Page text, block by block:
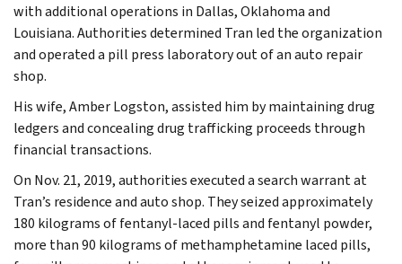
with additional operations in Dallas, Oklahoma and
Louisiana. Authorities determined Tran led the organization
and operated a pill press laboratory out of an auto repair
shop.
His wife, Amber Logston, assisted him by maintaining drug
ledgers and concealing drug trafficking proceeds through
financial transactions.
On Nov. 21, 2019, authorities executed a search warrant at
Tran’s residence and auto shop. They seized approximately
180 kilograms of fentanyl-laced pills and fentanyl powder,
more than 90 kilograms of methamphetamine laced pills,